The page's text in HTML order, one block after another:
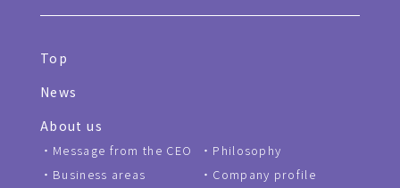
Top
News
About us
Message from the CEO
Philosophy
Business areas
Company profile